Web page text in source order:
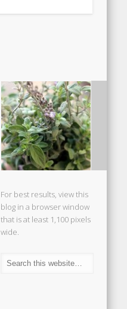
For best results, view this
blog in a browser window
that is at least 1,100 pixels
wide.